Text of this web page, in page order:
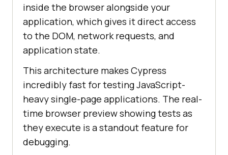
inside the browser alongside your
application, which gives it direct access
to the DOM, network requests, and
application state.
This architecture makes Cypress
incredibly fast for testing JavaScript-
heavy single-page applications. The real-
time browser preview showing tests as
they execute is a standout feature for
debugging.